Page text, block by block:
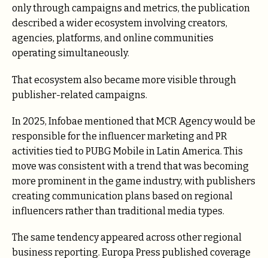
only through campaigns and metrics, the publication
described a wider ecosystem involving creators,
agencies, platforms, and online communities
operating simultaneously.
That ecosystem also became more visible through
publisher-related campaigns.
In 2025, Infobae mentioned that MCR Agency would be
responsible for the influencer marketing and PR
activities tied to PUBG Mobile in Latin America. This
move was consistent with a trend that was becoming
more prominent in the game industry, with publishers
creating communication plans based on regional
influencers rather than traditional media types.
The same tendency appeared across other regional
business reporting. Europa Press published coverage